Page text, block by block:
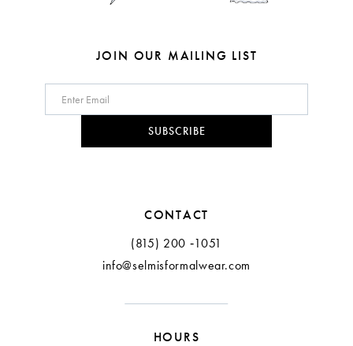
JOIN OUR MAILING LIST
SUBSCRIBE
CONTACT
(815) 200 ‑1051
info@selmisformalwear.com
HOURS